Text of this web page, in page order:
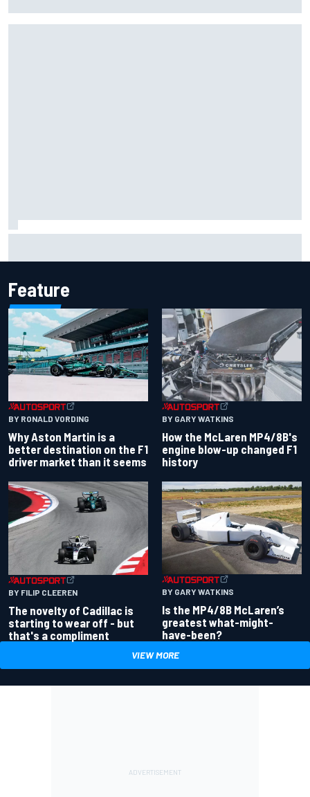
Feature
BY RONALD VORDING
Why Aston Martin is a
better destination on the F1
driver market than it seems
BY GARY WATKINS
How the McLaren MP4/8B's
engine blow-up changed F1
history
BY FILIP CLEEREN
The novelty of Cadillac is
starting to wear off - but
that's a compliment
BY GARY WATKINS
Is the MP4/8B McLaren’s
greatest what-might-
have-been?
VIEW MORE